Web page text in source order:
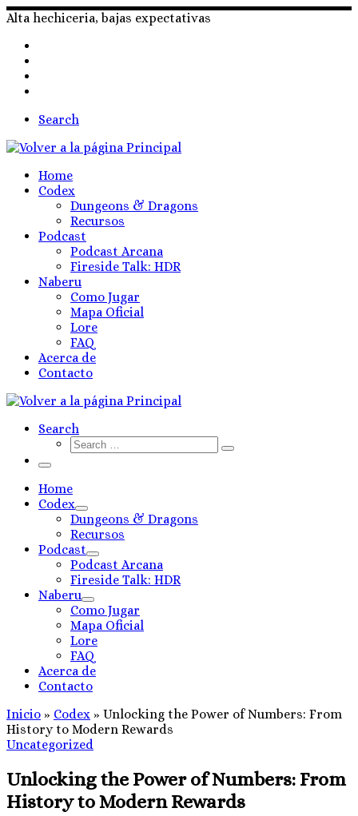
Skip
content
Alta hechiceria, bajas expectativas
Search
Home
Codex
Dungeons & Dragons
Recursos
Podcast
Podcast Arcana
Fireside Talk: HDR
Naberu
Como Jugar
Mapa Oficial
Lore
FAQ
Acerca de
Contacto
Search
Search
Search
Menú
Home
Codex
Dungeons & Dragons
Recursos
Podcast
Podcast Arcana
Fireside Talk: HDR
Naberu
Como Jugar
Mapa Oficial
Lore
FAQ
Acerca de
Contacto
Inicio » Codex » Unlocking the Power of Numbers: From
History to Modern Rewards
Uncategorized
Unlocking the Power of Numbers: From
History to Modern Rewards